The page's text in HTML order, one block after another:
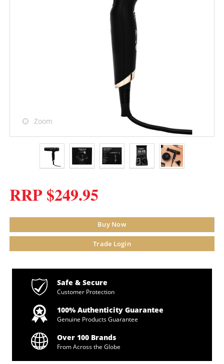
Zoom
RRP $249.95
Buy Now
Trade Login
Safe & Secure
Customer Protection
100% Authenticity Guarantee
Genuine Products Guarantee
Over 100 Brands
From Across the Globe